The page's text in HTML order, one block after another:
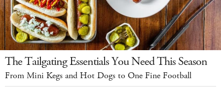
The Tailgating Essentials You Need This Season
From Mini Kegs and Hot Dogs to One Fine Football